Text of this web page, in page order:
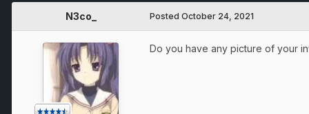
N3co_ Posted October 24, 2021
Do you have any picture of your